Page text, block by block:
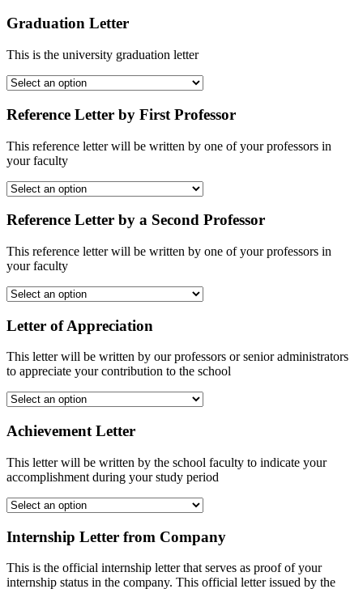
Graduation Letter
This is the university graduation letter
Reference Letter by First Professor
This reference letter will be written by one of your professors in
your faculty
Reference Letter by a Second Professor
This reference letter will be written by one of your professors in
your faculty
Letter of Appreciation
This letter will be written by our professors or senior administrators
to appreciate your contribution to the school
Achievement Letter
This letter will be written by the school faculty to indicate your
accomplishment during your study period
Internship Letter from Company
This is the official internship letter that serves as proof of your
internship status in the company. This official letter issued by the